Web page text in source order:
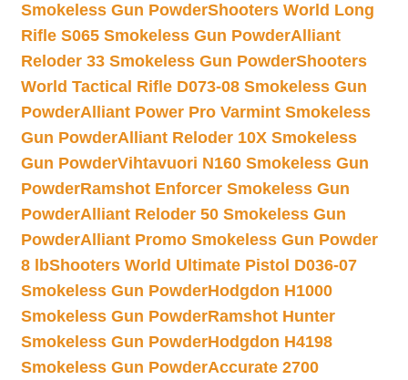
Smokeless Gun PowderShooters World Long
Rifle S065 Smokeless Gun PowderAlliant
Reloder 33 Smokeless Gun PowderShooters
World Tactical Rifle D073-08 Smokeless Gun
PowderAlliant Power Pro Varmint Smokeless
Gun PowderAlliant Reloder 10X Smokeless
Gun PowderVihtavuori N160 Smokeless Gun
PowderRamshot Enforcer Smokeless Gun
PowderAlliant Reloder 50 Smokeless Gun
PowderAlliant Promo Smokeless Gun Powder
8 lbShooters World Ultimate Pistol D036-07
Smokeless Gun PowderHodgdon H1000
Smokeless Gun PowderRamshot Hunter
Smokeless Gun PowderHodgdon H4198
Smokeless Gun PowderAccurate 2700